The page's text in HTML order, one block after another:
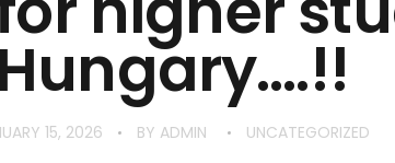
Hungary….!!
15, 2026 BY ADMIN UNCATEGORIZED